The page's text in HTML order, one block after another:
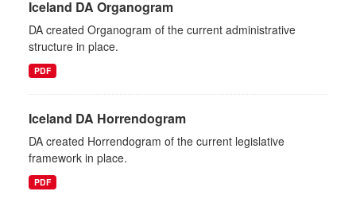
Iceland DA Organogram
DA created Organogram of the current administrative
structure in place.
PDF
Iceland DA Horrendogram
DA created Horrendogram of the current legislative
framework in place.
PDF